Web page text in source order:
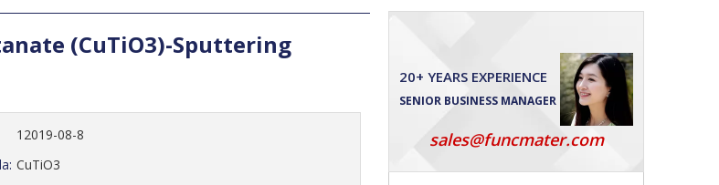
(CuTiO3)-Sputtering
12019-08-8
CuTiO3
20+ YEARS EXPERIENCE
SENIOR BUSINESS MANAGER
sales@funcmater.com